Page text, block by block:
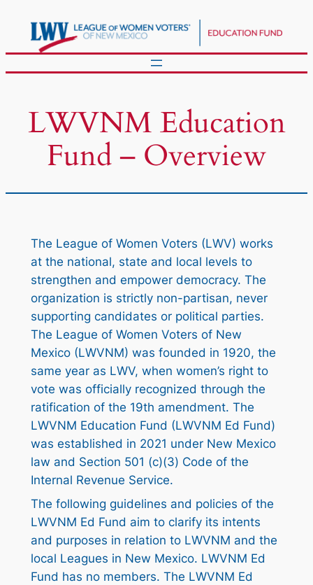
content
LWVNM Education
Fund – Overview
The League of Women Voters (LWV) works
at the national, state and local levels to
strengthen and empower democracy. The
organization is strictly non-partisan, never
supporting candidates or political parties.
The League of Women Voters of New
Mexico (LWVNM) was founded in 1920, the
same year as LWV, when women’s right to
vote was officially recognized through the
ratification of the 19th amendment. The
LWVNM Education Fund (LWVNM Ed Fund)
was established in 2021 under New Mexico
law and Section 501 (c)(3) Code of the
Internal Revenue Service.
The following guidelines and policies of the
LWVNM Ed Fund aim to clarify its intents
and purposes in relation to LWVNM and the
local Leagues in New Mexico. LWVNM Ed
Fund has no members. The LWVNM Ed